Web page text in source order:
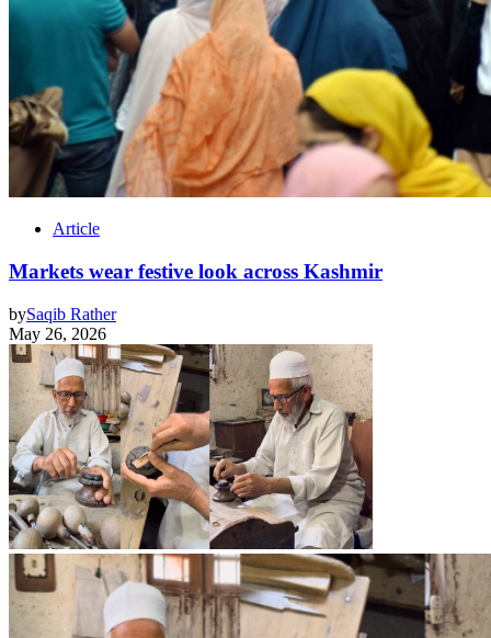
Article
Markets wear festive look across Kashmir
bySaqib Rather
May 26, 2026